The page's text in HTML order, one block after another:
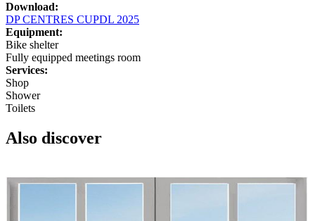
Download:
DP CENTRES CUPDL 2025
Equipment:
Bike shelter
Fully equipped meetings room
Services:
Shop
Shower
Toilets
Also discover